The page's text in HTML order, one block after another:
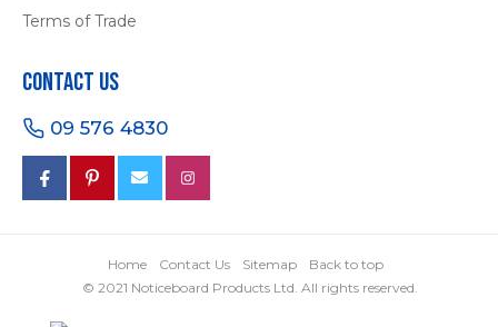
Terms of Trade
Contact Us
09 576 4830
Home Contact Us Sitemap
Back to top
© 2021 Noticeboard Products Ltd. All rights reserved.